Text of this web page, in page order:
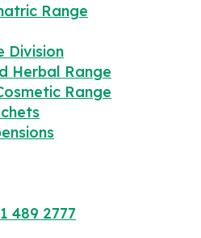
Range
Division
Herbal Range
Range
489 2777